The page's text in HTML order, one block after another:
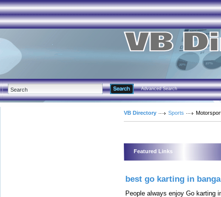
Advanced Search
VB Directory Sports
Featured Links
best go karting in
People always enjoy Go karting